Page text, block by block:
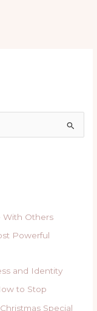
With Others
Powerful
and Identity
to Stop
Special